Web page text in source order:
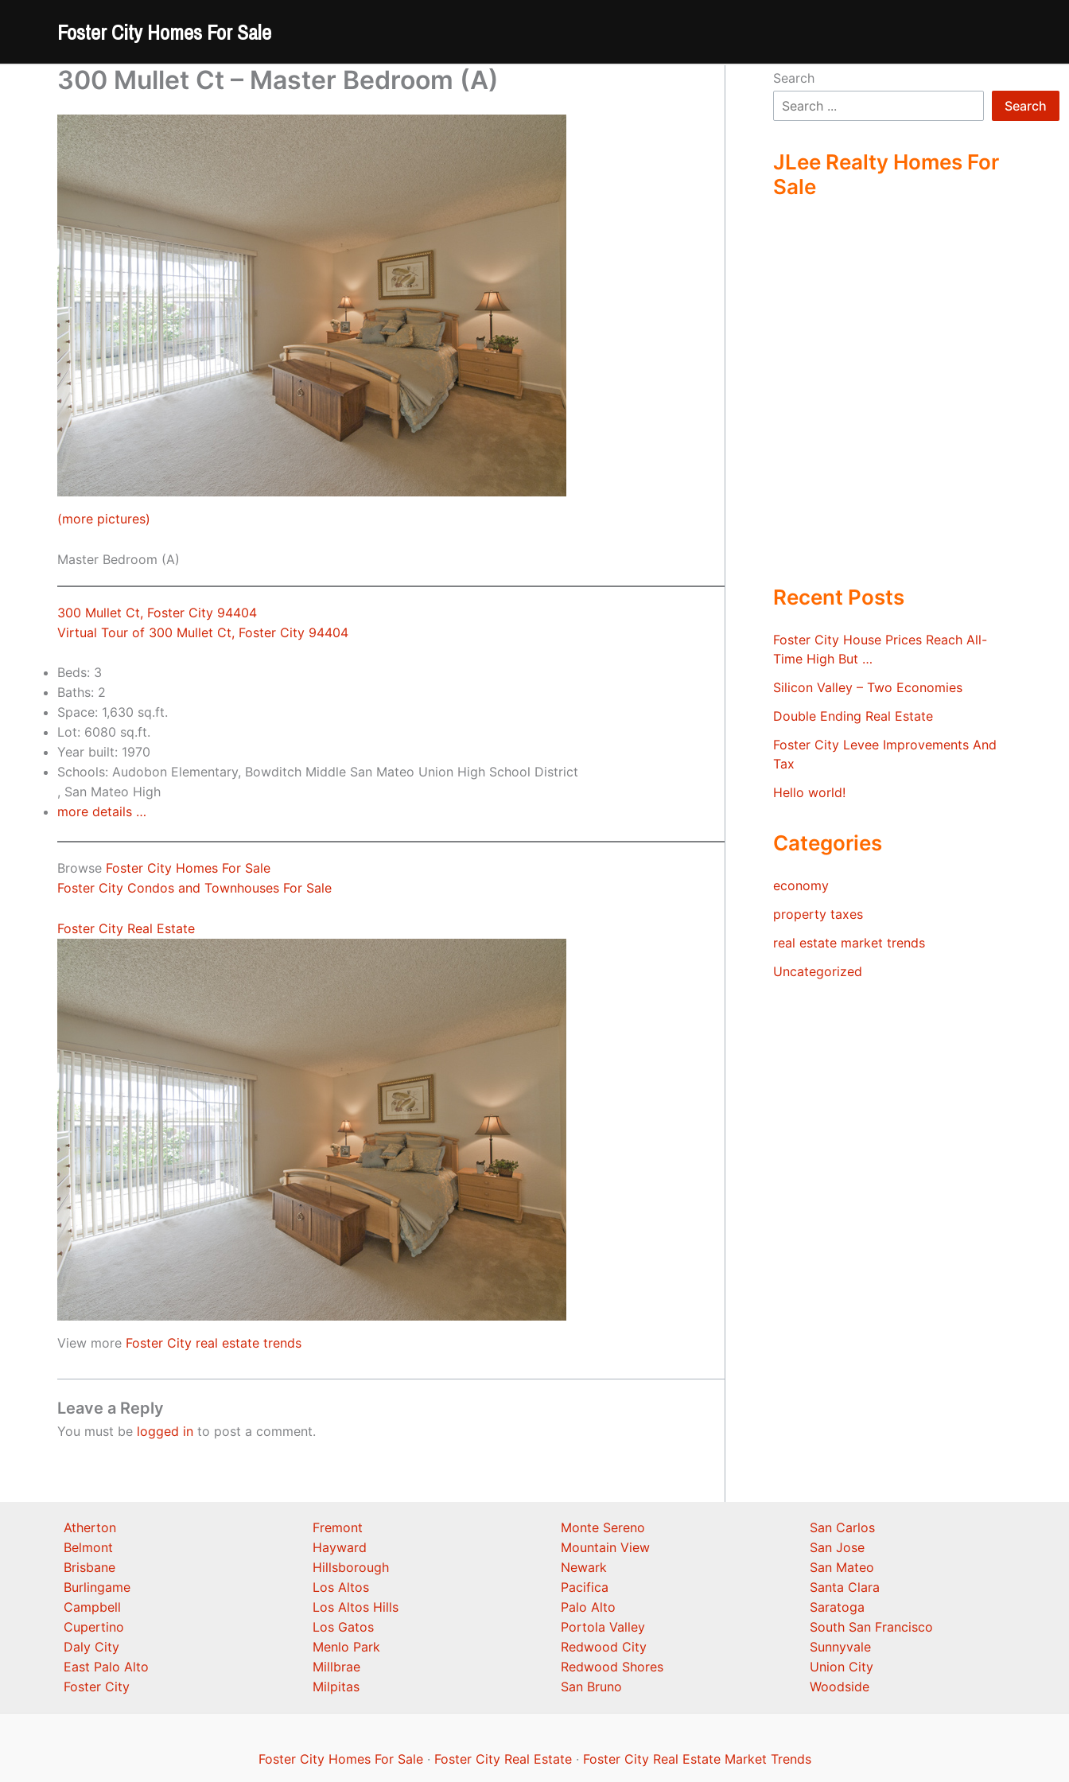
Foster City Homes For Sale
300 Mullet Ct – Master Bedroom (A)
(more pictures)
Master Bedroom (A)
300 Mullet Ct, Foster City 94404
Virtual Tour of 300 Mullet Ct, Foster City 94404
Beds: 3
Baths: 2
Space: 1,630 sq.ft.
Lot: 6080 sq.ft.
Year built: 1970
Schools: Audobon Elementary, Bowditch Middle San Mateo Union High School District
, San Mateo High
more details …
Browse Foster City Homes For Sale
Foster City Condos and Townhouses For Sale
Foster City Real Estate
View more Foster City real estate trends
Leave a Reply
You must be logged in to post a comment.
Search
Search
JLee Realty Homes For
Sale
Recent Posts
Foster City House Prices Reach All-
Time High But …
Silicon Valley – Two Economies
Double Ending Real Estate
Foster City Levee Improvements And
Tax
Hello world!
Categories
economy
property taxes
real estate market trends
Uncategorized
Atherton
Belmont
Brisbane
Burlingame
Campbell
Cupertino
Daly City
East Palo Alto
Foster City
Fremont
Hayward
Hillsborough
Los Altos
Los Altos Hills
Los Gatos
Menlo Park
Millbrae
Milpitas
Monte Sereno
Mountain View
Newark
Pacifica
Palo Alto
Portola Valley
Redwood City
Redwood Shores
San Bruno
San Carlos
San Jose
San Mateo
Santa Clara
Saratoga
South San Francisco
Sunnyvale
Union City
Woodside
Foster City Homes For Sale· Foster City Real Estate· Foster City Real Estate Market Trends